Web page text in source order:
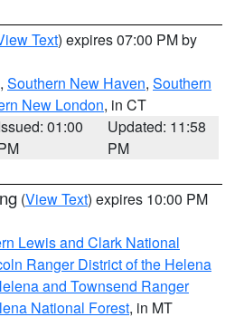
Text) expires 07:00 PM by
, Southern New Haven, Southern
New London, in CT
01:00
Updated: 11:58
PM
(View Text) expires 10:00 PM
Lewis and Clark National
Ranger District of the Helena
and Townsend Ranger
National Forest, in MT